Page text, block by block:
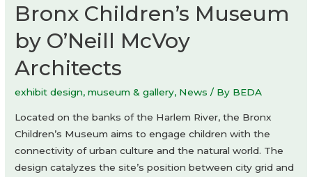
Bronx Children’s Museum
by O’Neill McVoy
Architects
exhibit design,museum & gallery, News / By BEDA
Located on the banks of the Harlem River, the Bronx
Children’s Museum aims to engage children with the
connectivity of urban culture and the natural world. The
design catalyzes the site’s position between city grid and